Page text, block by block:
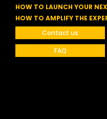
HOW TO LAUNCH YOUR
HOW TO AMPLIFY THE
Contact us
FAQ